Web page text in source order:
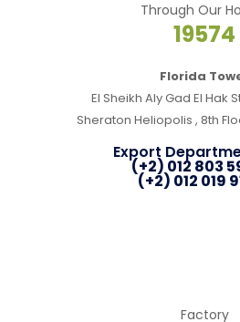
Through Our
19574
Florida
El Sheikh Aly Gad El Hak
Sheraton Heliopolis , 8th
Export
(+2) 012 803
(+2) 012 019
Factory